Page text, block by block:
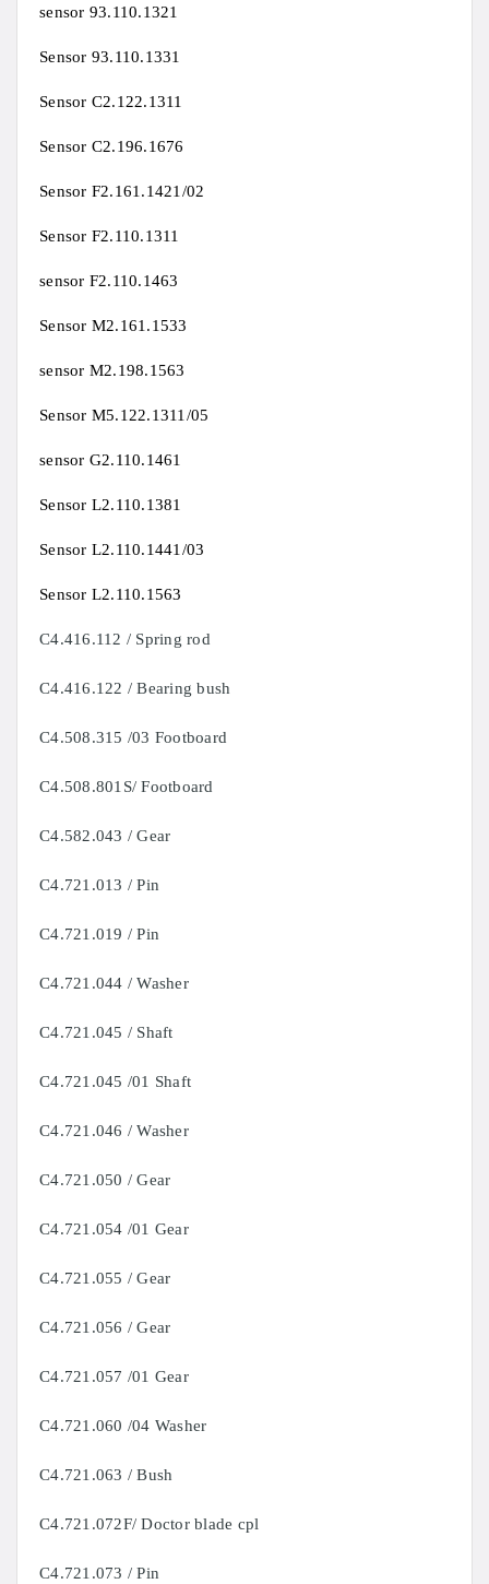
sensor 93.110.1321
Sensor 93.110.1331
Sensor C2.122.1311
Sensor C2.196.1676
Sensor F2.161.1421/02
Sensor F2.110.1311
sensor F2.110.1463
Sensor M2.161.1533
sensor M2.198.1563
Sensor M5.122.1311/05
sensor G2.110.1461
Sensor L2.110.1381
Sensor L2.110.1441/03
Sensor L2.110.1563
C4.416.112 / Spring rod
C4.416.122 / Bearing bush
C4.508.315 /03 Footboard
C4.508.801S/ Footboard
C4.582.043 / Gear
C4.721.013 / Pin
C4.721.019 / Pin
C4.721.044 / Washer
C4.721.045 / Shaft
C4.721.045 /01 Shaft
C4.721.046 / Washer
C4.721.050 / Gear
C4.721.054 /01 Gear
C4.721.055 / Gear
C4.721.056 / Gear
C4.721.057 /01 Gear
C4.721.060 /04 Washer
C4.721.063 / Bush
C4.721.072F/ Doctor blade cpl
C4.721.073 / Pin